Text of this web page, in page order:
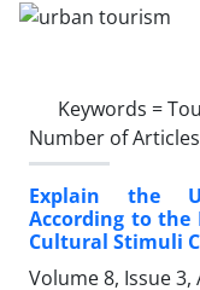
Keywords =
Number of
Explain the
According to the
Cultural Stimuli
Volume 8, Issue 3,